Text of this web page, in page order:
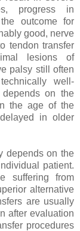
progress in
outcome for
good, nerve
tendon transfer
lesions of
palsy still often
well-
depends on the
the age of the
in older
depends on the
patient.
suffering from
alternative
are usually
after evaluation
procedures